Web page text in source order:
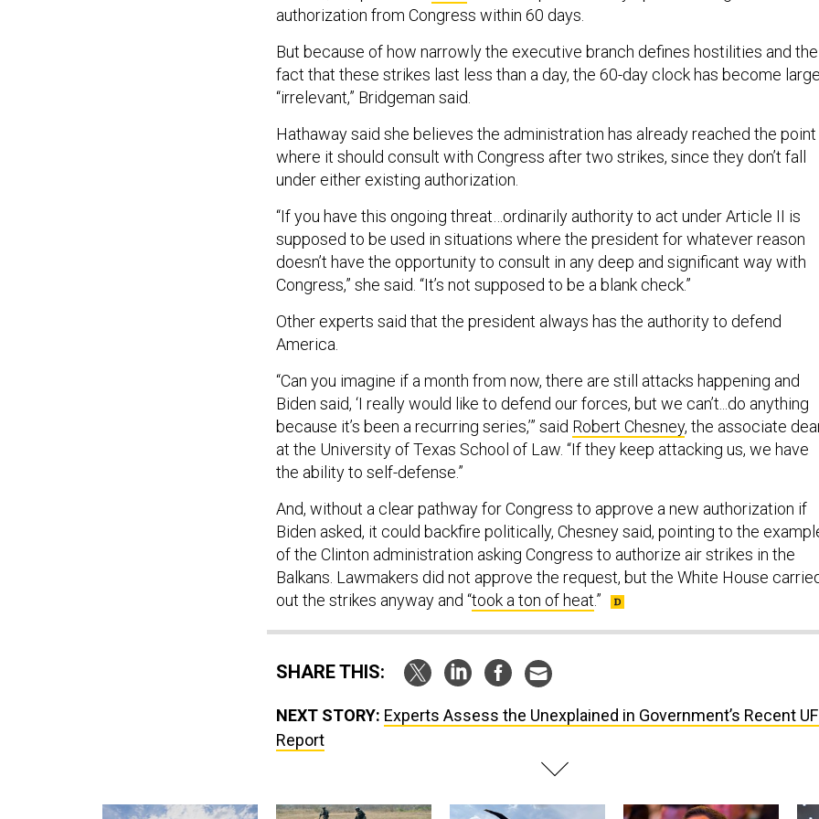
authorization from Congress within 60 days.
But because of how narrowly the executive branch defines hostilities and the
fact that these strikes last less than a day, the 60-day clock has become
“irrelevant,” Bridgeman said.
Hathaway said she believes the administration has already reached the point
where it should consult with Congress after two strikes, since they don’t fall
under either existing authorization.
“If you have this ongoing threat…ordinarily authority to act under Article II is
supposed to be used in situations where the president for whatever reason
doesn’t have the opportunity to consult in any deep and significant way with
Congress,” she said. “It’s not supposed to be a blank check.”
Other experts said that the president always has the authority to defend
America.
“Can you imagine if a month from now, there are still attacks happening and
Biden said, ‘I really would like to defend our forces, but we can’t...do anything
because it’s been a recurring series,’” said Robert Chesney, the associate
at the University of Texas School of Law. “If they keep attacking us, we have
the ability to self-defense.”
And, without a clear pathway for Congress to approve a new authorization if
Biden asked, it could backfire politically, Chesney said, pointing to the
of the Clinton administration asking Congress to authorize air strikes in the
Balkans. Lawmakers did not approve the request, but the White House
out the strikes anyway and “took a ton of heat.”
SHARE THIS:
NEXT STORY: Experts Assess the Unexplained in Government’s Recent
Report